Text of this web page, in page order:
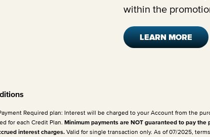
within the
LEARN MORE
Required plan: Interest will be charged to your Account from the
for each Credit Plan. Minimum payments are NOT guaranteed to pay
interest charges. Valid for single transaction only. As of 07/2025,